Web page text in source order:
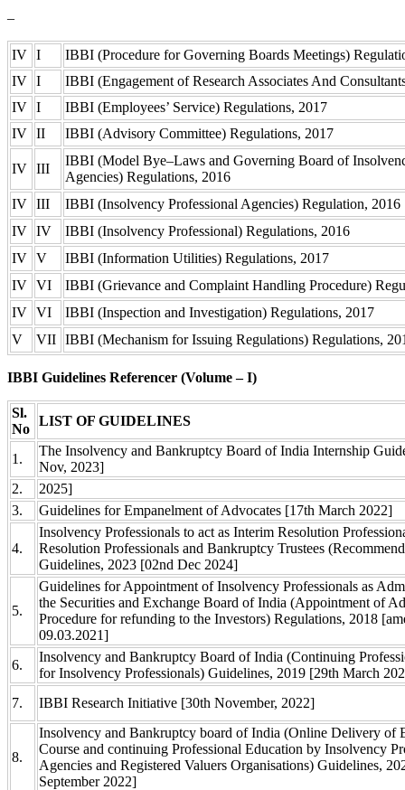
–
IV I
IBBI (Procedure for Governing Boards Meetings)
IV I
IBBI (Engagement of Research Associates And
IV I
IBBI (Employees’ Service) Regulations, 2017
IV II IBBI (Advisory Committee) Regulations, 2017
IV III
IBBI (Model Bye–Laws and Governing Board of
Agencies) Regulations, 2016
IV III
IBBI (Insolvency Professional Agencies) Regulation, 2016
IV IV
IBBI (Insolvency Professional) Regulations, 2016
IV V
IBBI (Information Utilities) Regulations, 2017
IV VI
IBBI (Grievance and Complaint Handling Procedure)
IV VI
IBBI (Inspection and Investigation) Regulations, 2017
V
VII IBBI (Mechanism for Issuing Regulations) Regulations,
IBBI Guidelines Referencer (Volume – I)
Sl.
No
LIST OF GUIDELINES
1.
The Insolvency and Bankruptcy Board of India Internship
Nov, 2023]
2.
2025]
3.
Guidelines for Empanelment of Advocates [17th March 2022]
4.
Insolvency Professionals to act as Interim Resolution
Resolution Professionals and Bankruptcy Trustees
Guidelines, 2023 [02nd Dec 2024]
5.
Guidelines for Appointment of Insolvency Professionals as
the Securities and Exchange Board of India (Appointment of
Procedure for refunding to the Investors) Regulations, 2018
09.03.2021]
6.
Insolvency and Bankruptcy Board of India (Continuing
for Insolvency Professionals) Guidelines, 2019 [29th March
7.
IBBI Research Initiative [30th November, 2022]
8.
Insolvency and Bankruptcy board of India (Online Delivery of
Course and continuing Professional Education by Insolvency
Agencies and Registered Valuers Organisations) Guidelines,
September 2022]